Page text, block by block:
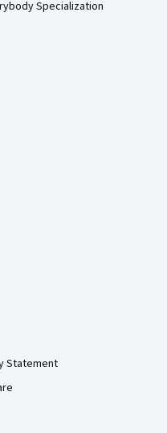
Specialization
Statement